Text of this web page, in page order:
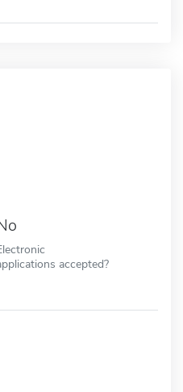
accepted?